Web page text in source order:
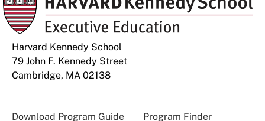
Harvard Kennedy School
79 John F. Kennedy Street
Cambridge, MA 02138
Download Program Guide Program Finder